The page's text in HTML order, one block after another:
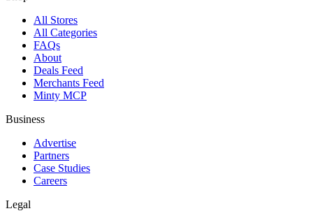
All Stores
All Categories
FAQs
About
Deals Feed
Merchants Feed
Minty MCP
Business
Advertise
Partners
Case Studies
Careers
Legal